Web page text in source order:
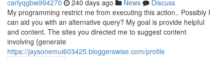
carlyqgbw994270 240 days ago News
Discuss
My programming restrict me from executing this action.. Possibly I
can aid you with an alternative query? My goal is provide helpful
and content. The sites you directed me to suggest content
involving {generate
https://jaysonemui603425.bloggerswise.com/profile